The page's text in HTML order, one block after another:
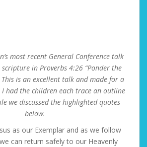
most recent General Conference talk
in Proverbs 4:26 “Ponder the
is an excellent talk and made for a
I had the children each trace an outline
we discussed the highlighted quotes
below.
as our Exemplar and as we follow
can return safely to our Heavenly